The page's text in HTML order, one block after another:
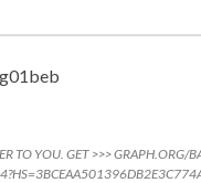
g01beb
TO YOU. GET >>> GRAPH.ORG/